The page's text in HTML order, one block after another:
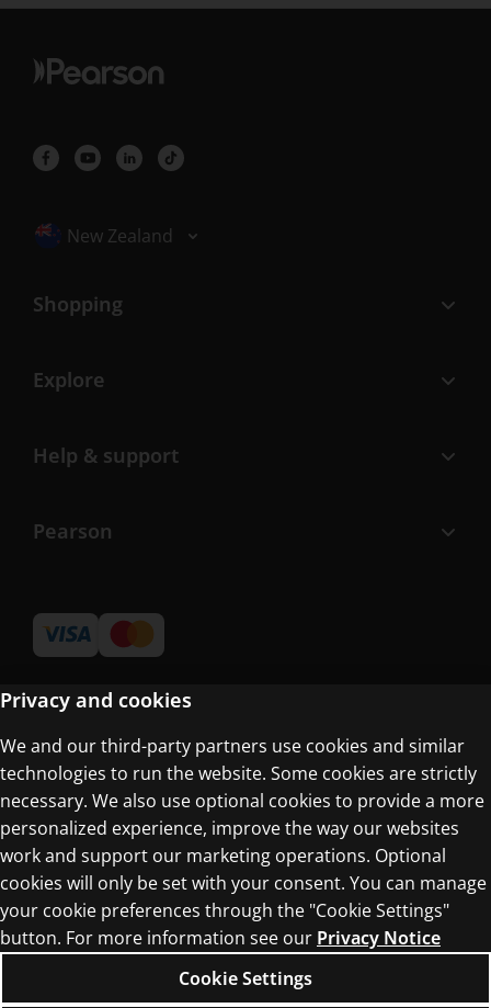
Selected locale: New Zealand
New Zealand
Shopping
Explore
Help & support
Pearson
Terms of Use
Privacy Centre
© 1996–2026 Pearson. All rights reserved, including
those for text and data mining and training of
artificial intelligence and similar technologies.
Privacy and cookies
We and our third-party partners use cookies and similar
technologies to run the website. Some cookies are strictly
necessary. We also use optional cookies to provide a more
personalized experience, improve the way our websites
work and support our marketing operations. Optional
cookies will only be set with your consent. You can manage
your cookie preferences through the "Cookie Settings"
button. For more information see our Privacy Notice
Cookie Settings